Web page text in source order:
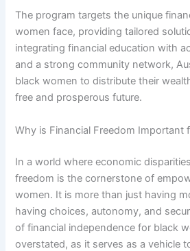
The program targets the unique
women face, providing tailored
integrating financial education with
and a strong community network,
black women to distribute their
free and prosperous future.
Why is Financial Freedom Important
In a world where economic
freedom is the cornerstone of
women. It is more than just having
having choices, autonomy, and
of financial independence for black
overstated, as it serves as a vehicle